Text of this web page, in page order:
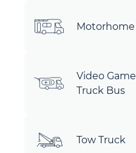
Motorhome
Video Game
Truck Bus
Tow Truck